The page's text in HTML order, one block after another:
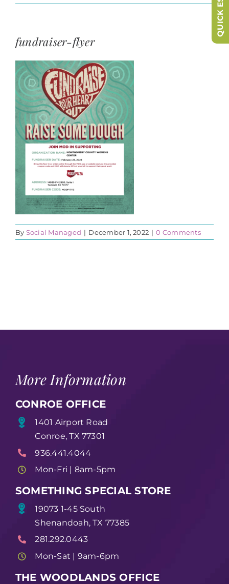
fundraiser-flyer
By Social Managed | December 1, 2022 | 0 Comments
More Information
CONROE OFFICE
1401 Airport Road
Conroe, TX 77301
936.441.4044
Mon-Fri | 8am-5pm
SOMETHING SPECIAL STORE
19073 1-45 South
Shenandoah, TX 77385
281.292.0443
Mon-Sat | 9am-6pm
THE WOODLANDS OFFICE